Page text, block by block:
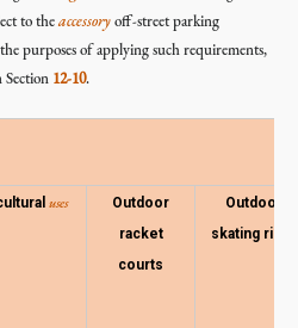
to theaccessoryoff-street parking
purposes of applying such requirements,
Section 12-10.
uses
Outdoor
racket
courts
Outdoor
skating rinks